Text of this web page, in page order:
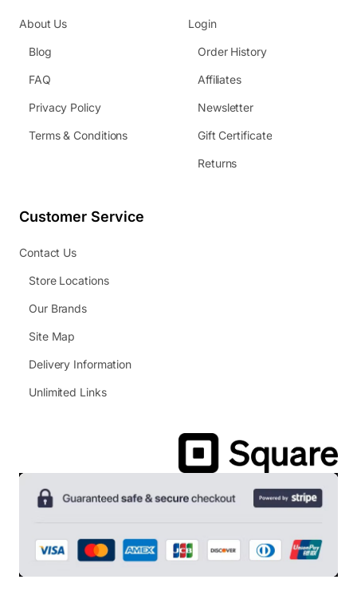
About Us
Blog
FAQ
Privacy Policy
Terms & Conditions
Login
Order History
Affiliates
Newsletter
Gift Certificate
Returns
Customer Service
Contact Us
Store Locations
Our Brands
Site Map
Delivery Information
Unlimited Links